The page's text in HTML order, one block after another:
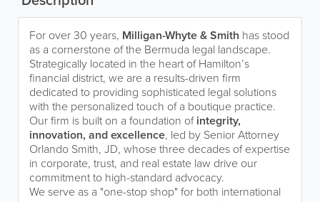
For over 30 years, Milligan-Whyte & Smith has stood
as a cornerstone of the Bermuda legal landscape.
Strategically located in the heart of Hamilton’s
financial district, we are a results-driven firm
dedicated to providing sophisticated legal solutions
with the personalized touch of a boutique practice.
Our firm is built on a foundation ofintegrity,
innovation, and excellence, led by Senior Attorney
Orlando Smith, JD, whose three decades of expertise
in corporate, trust, and real estate law drive our
commitment to high-standard advocacy.
We serve as a "one-stop shop" for both international